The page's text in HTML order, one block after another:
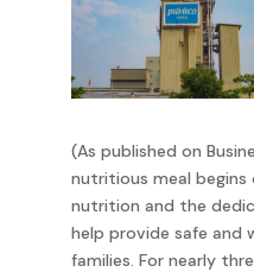
(As published on
nutritious meal
nutrition and the
help provide safe and
families. For nearly